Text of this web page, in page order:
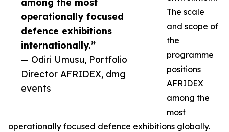
operationally focused
defence exhibitions
internationally.”
— Odiri Umusu, Portfolio
Director AFRIDEX, dmg
events
The scale
and scope of
the
programme
positions
AFRIDEX
among the
most
operationally focused defence exhibitions globally.